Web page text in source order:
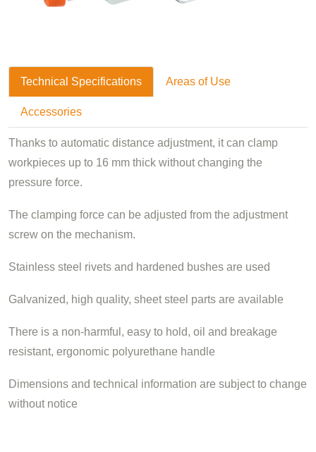
Technical Specifications Areas of Use
Accessories
Thanks to automatic distance adjustment, it can clamp
workpieces up to 16 mm thick without changing the
pressure force.
The clamping force can be adjusted from the adjustment
screw on the mechanism.
Stainless steel rivets and hardened bushes are used
Galvanized, high quality, sheet steel parts are available
There is a non-harmful, easy to hold, oil and breakage
resistant, ergonomic polyurethane handle
Dimensions and technical information are subject to change
without notice